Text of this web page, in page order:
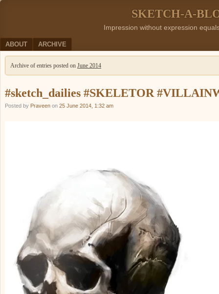
SKETCH-A-
Impression without expression
Menu
SKIP TO CONTENT
ABOUT ARCHIVE
Archive of entries posted on June 2014
#sketch_dailies #SKELETOR
Posted by Praveen on 25 June 2014, 1:32 am